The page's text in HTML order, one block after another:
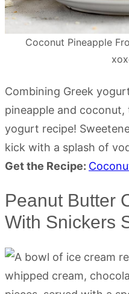
Coconut Pineapple
Combining Greek
pineapple and
yogurt recipe!
kick with a splash of
Get the Recipe:
Peanut Butter
With Snickers